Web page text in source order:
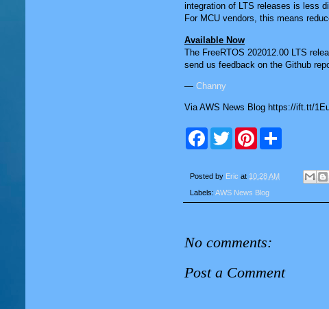
integration of LTS releases is less
For MCU vendors, this means
Available Now
The FreeRTOS 202012.00 LTS
send us feedback on the Github
— Channy
Via AWS News Blog https://ift.tt/
b
w
t
e
e
r
Posted by Eric at 10:28 AM
Labels: AWS News Blog
No comments:
Post a Comment